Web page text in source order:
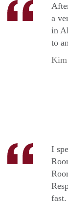
a
in
to
Kim
I
fast.